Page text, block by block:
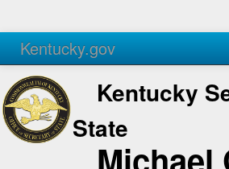
Kentucky.gov
Agencies Services
Kentucky
State
Michael